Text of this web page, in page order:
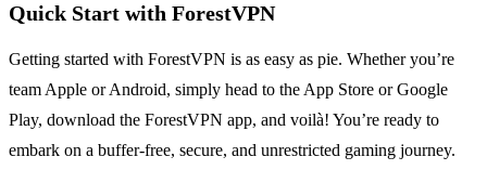
Quick Start with ForestVPN
Getting started with ForestVPN is as easy as pie. Whether you’re
team Apple or Android, simply head to the App Store or Google
Play, download the ForestVPN app, and voilà! You’re ready to
embark on a buffer-free, secure, and unrestricted gaming journey.